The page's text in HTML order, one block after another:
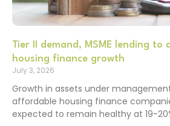
Tier II demand, MSME lending
housing finance growth
July 3, 2026
Growth in assets under
affordable housing finance
expected to remain healthy at 19-